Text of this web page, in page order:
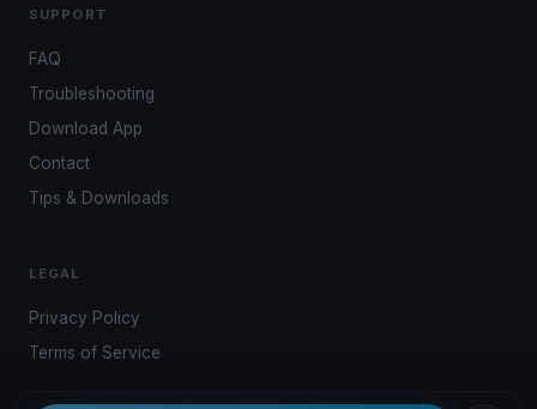
SUPPORT
FAQ
Troubleshooting
Download App
Contact
Tips & Downloads
LEGAL
Privacy Policy
Terms of Service